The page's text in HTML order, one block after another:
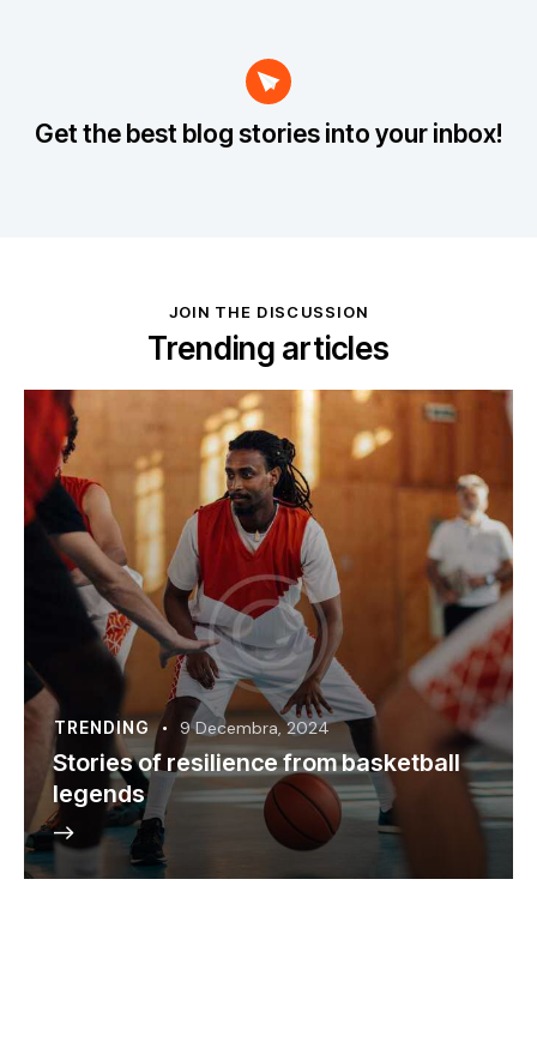
Get the best blog stories into your inbox!
JOIN THE DISCUSSION
Trending articles
TRENDING 9 Decembra, 2024
Stories of resilience from basketball
legends